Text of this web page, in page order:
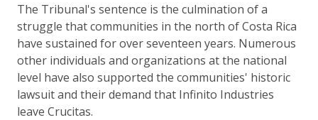
The Tribunal's sentence is the culmination of a
struggle that communities in the north of Costa Rica
have sustained for over seventeen years. Numerous
other individuals and organizations at the national
level have also supported the communities' historic
lawsuit and their demand that Infinito Industries
leave Crucitas.